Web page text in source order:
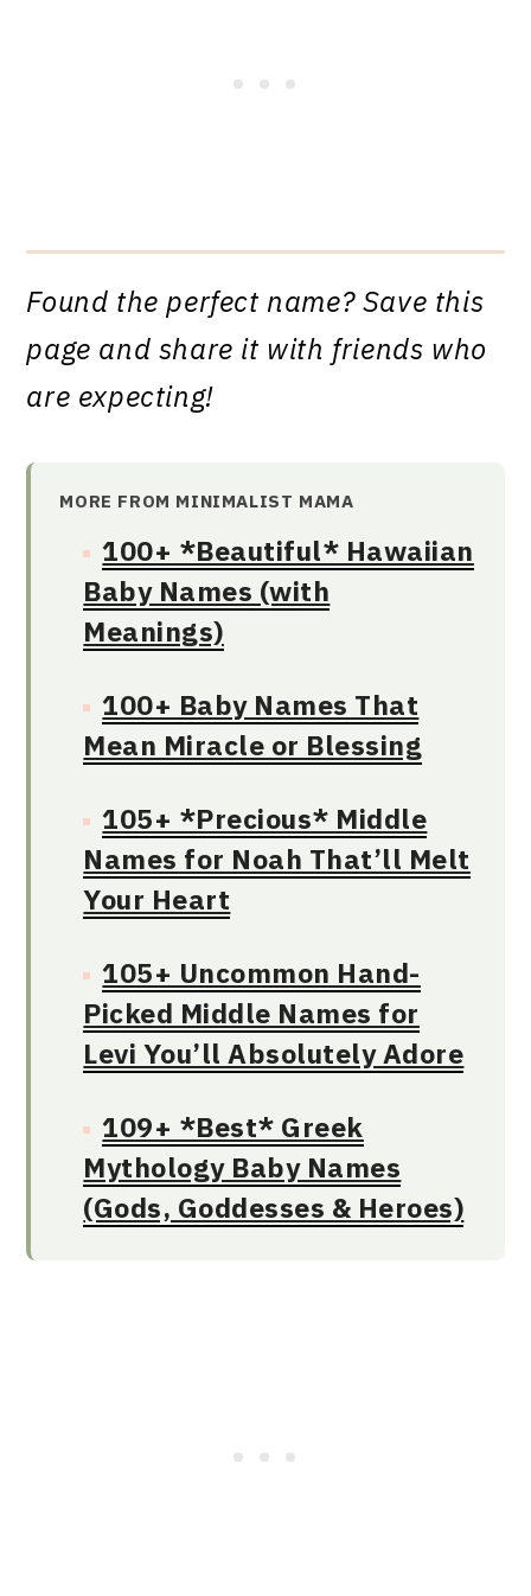
Found the perfect name? Save this
page and share it with friends who
are expecting!
MORE FROM MINIMALIST MAMA
100+ *Beautiful* Hawaiian
Baby Names (with
Meanings)
100+ Baby Names That
Mean Miracle or Blessing
105+ *Precious* Middle
Names for Noah That’ll Melt
Your Heart
105+ Uncommon Hand-
Picked Middle Names for
Levi You’ll Absolutely Adore
109+ *Best* Greek
Mythology Baby Names
(Gods, Goddesses & Heroes)